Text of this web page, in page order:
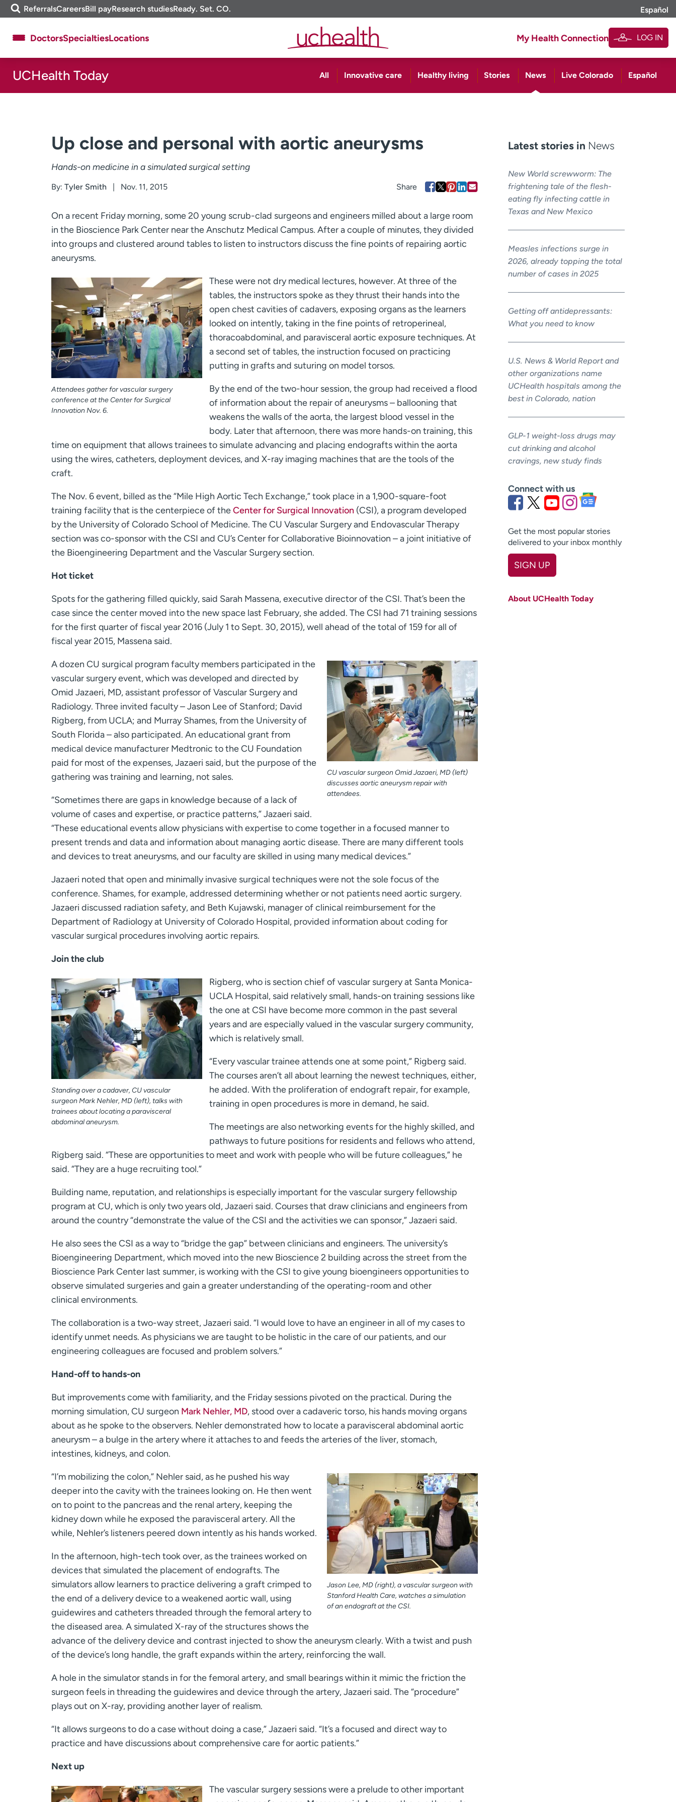
Skip
to
m
e
i
ReferralsCareersBill payResearch studiesReady. Set. CO. Español
About UCHealth
Ready. Set. CO.
Clinical trials
News & stories
DoctorsSpecialtiesLocations My Health Connection LOG IN
UCHealth Today All Innovative care Healthy living Stories News Live Colorado Español
Up close and personal with aortic aneurysms
Hands-on medicine in a simulated surgical setting
By: Tyler Smith Nov. 11, 2015
On a recent Friday morning, some 20 young scrub-clad surgeons and engineers milled about a large room
in the Bioscience Park Center near the Anschutz Medical Campus. After a couple of minutes, they divided
into groups and clustered around tables to listen to instructors discuss the fine points of repairing aortic
aneurysms.
Attendees gather for vascular surgery
conference at the Center for Surgical
Innovation Nov. 6.
These were not dry medical lectures, however. At three of the
tables, the instructors spoke as they thrust their hands into the
open chest cavities of cadavers, exposing organs as the learners
looked on intently, taking in the fine points of retroperineal,
thoracoabdominal, and paravisceral aortic exposure techniques. At
a second set of tables, the instruction focused on practicing
putting in grafts and suturing on model torsos.
By the end of the two-hour session, the group had received a flood
of information about the repair of aneurysms – ballooning that
weakens the walls of the aorta, the largest blood vessel in the
body. Later that afternoon, there was more hands-on training, this
time on equipment that allows trainees to simulate advancing and placing endografts within the aorta
using the wires, catheters, deployment devices, and X-ray imaging machines that are the tools of the
craft.
The Nov. 6 event, billed as the “Mile High Aortic Tech Exchange,” took place in a 1,900-square-foot
training facility that is the centerpiece of theCenter for Surgical Innovation (CSI), a program developed
by the University of Colorado School of Medicine. The CU Vascular Surgery and Endovascular Therapy
section was co-sponsor with the CSI and CU’s Center for Collaborative Bioinnovation – a joint initiative of
the Bioengineering Department and the Vascular Surgery section.
Hot ticket
Spots for the gathering filled quickly, said Sarah Massena, executive director of the CSI. That’s been the
case since the center moved into the new space last February, she added. The CSI had 71 training sessions
for the first quarter of fiscal year 2016 (July 1 to Sept. 30, 2015), well ahead of the total of 159 for all of
fiscal year 2015, Massena said.
CU vascular surgeon Omid Jazaeri, MD (left)
discusses aortic aneurysm repair with
attendees.
A dozen CU surgical program faculty members participated in the
vascular surgery event, which was developed and directed by
Omid Jazaeri, MD, assistant professor of Vascular Surgery and
Radiology. Three invited faculty – Jason Lee of Stanford; David
Rigberg, from UCLA; and Murray Shames, from the University of
South Florida – also participated. An educational grant from
medical device manufacturer Medtronic to the CU Foundation
paid for most of the expenses, Jazaeri said, but the purpose of the
gathering was training and learning, not sales.
“Sometimes there are gaps in knowledge because of a lack of
volume of cases and expertise, or practice patterns,” Jazaeri said.
“These educational events allow physicians with expertise to come together in a focused manner to
present trends and data and information about managing aortic disease. There are many different tools
and devices to treat aneurysms, and our faculty are skilled in using many medical devices.”
Jazaeri noted that open and minimally invasive surgical techniques were not the sole focus of the
conference. Shames, for example, addressed determining whether or not patients need aortic surgery.
Jazaeri discussed radiation safety, and Beth Kujawski, manager of clinical reimbursement for the
Department of Radiology at University of Colorado Hospital, provided information about coding for
vascular surgical procedures involving aortic repairs.
Join the club
Standing over a cadaver, CU vascular
surgeon Mark Nehler, MD (left), talks with
trainees about locating a paravisceral
abdominal aneurysm.
Rigberg, who is section chief of vascular surgery at Santa Monica-
UCLA Hospital, said relatively small, hands-on training sessions like
the one at CSI have become more common in the past several
years and are especially valued in the vascular surgery community,
which is relatively small.
“Every vascular trainee attends one at some point,” Rigberg said.
The courses aren’t all about learning the newest techniques, either,
he added. With the proliferation of endograft repair, for example,
training in open procedures is more in demand, he said.
The meetings are also networking events for the highly skilled, and
pathways to future positions for residents and fellows who attend,
Rigberg said. “These are opportunities to meet and work with people who will be future colleagues,” he
said. “They are a huge recruiting tool.”
Building name, reputation, and relationships is especially important for the vascular surgery fellowship
program at CU, which is only two years old, Jazaeri said. Courses that draw clinicians and engineers from
around the country “demonstrate the value of the CSI and the activities we can sponsor,” Jazaeri said.
He also sees the CSI as a way to “bridge the gap” between clinicians and engineers. The university’s
Bioengineering Department, which moved into the new Bioscience 2 building across the street from the
Bioscience Park Center last summer, is working with the CSI to give young bioengineers opportunities to
observe simulated surgeries and gain a greater understanding of the operating-room and other
clinical environments.
The collaboration is a two-way street, Jazaeri said. “I would love to have an engineer in all of my cases to
identify unmet needs. As physicians we are taught to be holistic in the care of our patients, and our
engineering colleagues are focused and problem solvers.”
Hand-off to hands-on
But improvements come with familiarity, and the Friday sessions pivoted on the practical. During the
morning simulation, CU surgeon Mark Nehler, MD, stood over a cadaveric torso, his hands moving organs
about as he spoke to the observers. Nehler demonstrated how to locate a paravisceral abdominal aortic
aneurysm – a bulge in the artery where it attaches to and feeds the arteries of the liver, stomach,
intestines, kidneys, and colon.
Jason Lee, MD (right), a vascular surgeon with
Stanford Health Care, watches a simulation
of an endograft at the CSI.
“I’m mobilizing the colon,” Nehler said, as he pushed his way
deeper into the cavity with the trainees looking on. He then went
on to point to the pancreas and the renal artery, keeping the
kidney down while he exposed the paravisceral artery. All the
while, Nehler’s listeners peered down intently as his hands worked.
In the afternoon, high-tech took over, as the trainees worked on
devices that simulated the placement of endografts. The
simulators allow learners to practice delivering a graft crimped to
the end of a delivery device to a weakened aortic wall, using
guidewires and catheters threaded through the femoral artery to
the diseased area. A simulated X-ray of the structures shows the
advance of the delivery device and contrast injected to show the aneurysm clearly. With a twist and push
of the device’s long handle, the graft expands within the artery, reinforcing the wall.
A hole in the simulator stands in for the femoral artery, and small bearings within it mimic the friction the
surgeon feels in threading the guidewires and device through the artery, Jazaeri said. The “procedure”
plays out on X-ray, providing another layer of realism.
“It allows surgeons to do a case without doing a case,” Jazaeri said. “It’s a focused and direct way to
practice and have discussions about comprehensive care for aortic patients.”
Next up
The vascular surgery sessions were a prelude to other important
Latest stories in News
New World screwworm: The
frightening tale of the flesh-
eating fly infecting cattle in
Texas and New Mexico
Measles infections surge in
2026, already topping the total
number of cases in 2025
Getting off antidepressants:
What you need to know
U.S. News & World Report and
other organizations name
UCHealth hospitals among the
best in Colorado, nation
GLP-1 weight-loss drugs may
cut drinking and alcohol
cravings, new study finds
Connect with us
Get the most popular stories
delivered to your inbox monthly
SIGN UP
Last name
About UCHealth Today